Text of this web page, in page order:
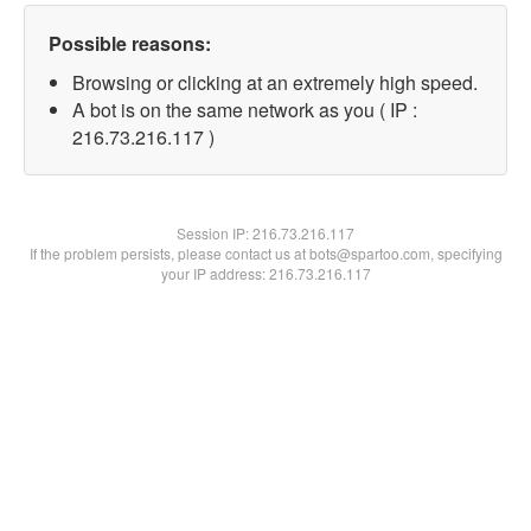
Possible reasons:
Browsing or clicking at an extremely high speed.
A bot is on the same network as you ( IP :
216.73.216.117 )
Session IP:216.73.216.117
If the problem persists, please contact us at bots@spartoo.com, specifying
your IP address: 216.73.216.117